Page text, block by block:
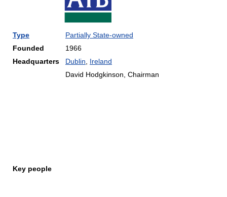
Type Partially State-owned
Founded
1966
Headquarters
Dublin Ireland
Key people
David Hodgkinson, Chairman